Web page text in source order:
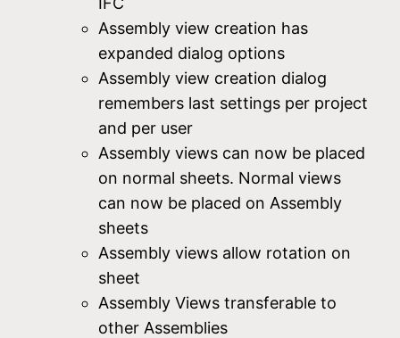
Assembly view creation has
expanded dialog options
Assembly view creation dialog
remembers last settings per project
and per user
Assembly views can now be placed
on normal sheets. Normal views
can now be placed on Assembly
sheets
Assembly views allow rotation on
sheet
Assembly Views transferable to
other Assemblies